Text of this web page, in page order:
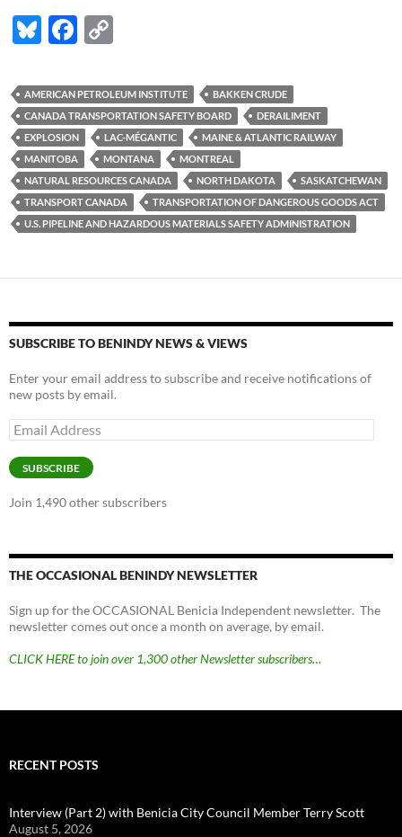
Bl
es
k
y
F
e
b
o
o
k
p
y
Li
n
k
AMERICAN PETROLEUM INSTITUTE
BAKKEN CRUDE
CANADA TRANSPORTATION SAFETY BOARD
DERAILIMENT
EXPLOSION
LAC-MÉGANTIC
MAINE & ATLANTIC RAILWAY
MANITOBA
MONTANA
MONTREAL
NATURAL RESOURCES CANADA
NORTH DAKOTA
SASKATCHEWAN
TRANSPORT CANADA
TRANSPORTATION OF DANGEROUS GOODS ACT
U.S. PIPELINE AND HAZARDOUS MATERIALS SAFETY ADMINISTRATION
SUBSCRIBE TO BENINDY NEWS & VIEWS
Enter your email address to subscribe and receive notifications of
new posts by email.
Email
Address
SUBSCRIBE
Join 1,490 other subscribers
THE OCCASIONAL BENINDY NEWSLETTER
Sign up for the OCCASIONAL Benicia Independent newsletter. The
newsletter comes out once a month on average, by email.
CLICK HERE to join over 1,300 other Newsletter subscribers…
RECENT POSTS
Interview (Part 2) with Benicia City Council Member Terry Scott
August 5, 2026